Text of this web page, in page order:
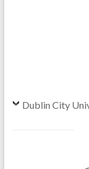
Dublin City